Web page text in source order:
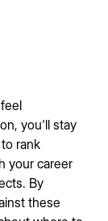
you'll stay
rank
your career
By
these